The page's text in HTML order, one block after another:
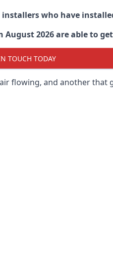
who have
2026 are able to
TOUCH TODAY
flowing, and another